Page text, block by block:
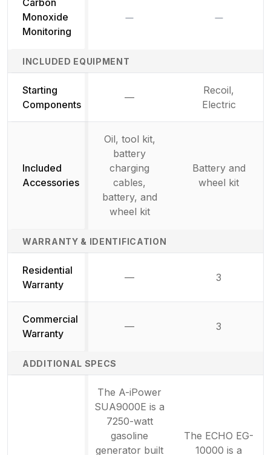
Carbon
Monoxide
Monitoring
INCLUDED EQUIPMENT
Starting
Components
—
Recoil,
Electric
Included
Accessories
Oil, tool kit,
battery
charging
cables,
battery, and
wheel kit
Battery and
wheel kit
WARRANTY & IDENTIFICATION
Residential
Warranty
— 3
Commercial
Warranty
— 3
ADDITIONAL SPECS
The A-iPower
SUA9000E is a
7250-watt
gasoline
generator built
The ECHO EG-
10000 is a